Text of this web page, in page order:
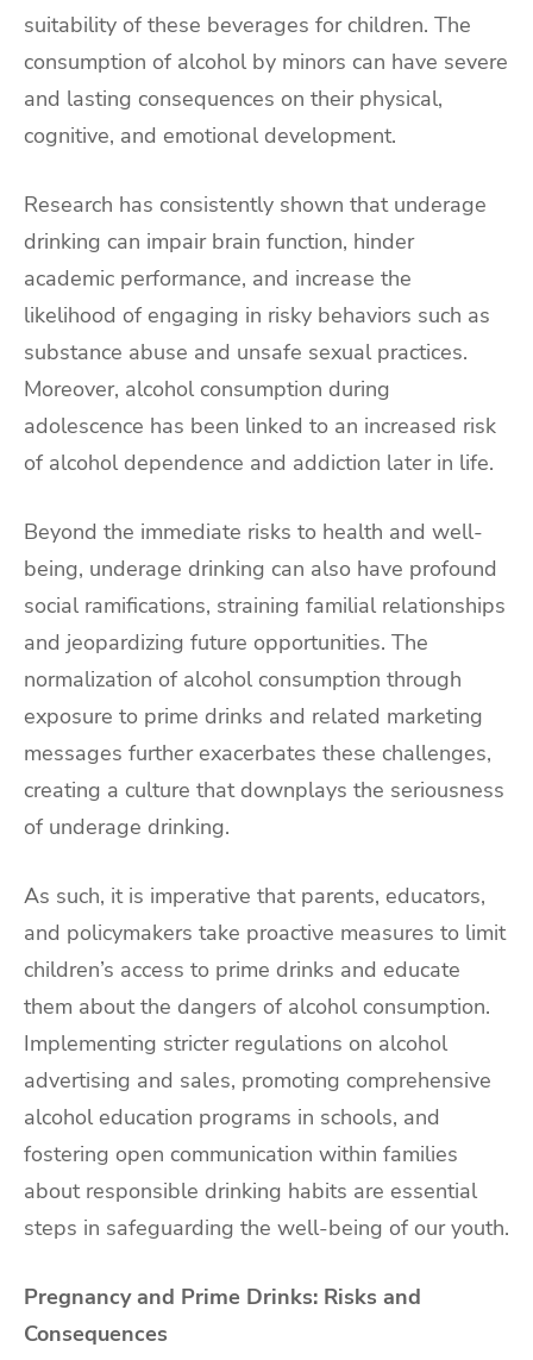
suitability of these beverages for children. The
consumption of alcohol by minors can have severe
and lasting consequences on their physical,
cognitive, and emotional development.
Research has consistently shown that underage
drinking can impair brain function, hinder
academic performance, and increase the
likelihood of engaging in risky behaviors such as
substance abuse and unsafe sexual practices.
Moreover, alcohol consumption during
adolescence has been linked to an increased risk
of alcohol dependence and addiction later in life.
Beyond the immediate risks to health and well-
being, underage drinking can also have profound
social ramifications, straining familial relationships
and jeopardizing future opportunities. The
normalization of alcohol consumption through
exposure to prime drinks and related marketing
messages further exacerbates these challenges,
creating a culture that downplays the seriousness
of underage drinking.
As such, it is imperative that parents, educators,
and policymakers take proactive measures to limit
children’s access to prime drinks and educate
them about the dangers of alcohol consumption.
Implementing stricter regulations on alcohol
advertising and sales, promoting comprehensive
alcohol education programs in schools, and
fostering open communication within families
about responsible drinking habits are essential
steps in safeguarding the well-being of our youth.
Pregnancy and Prime Drinks: Risks and
Consequences